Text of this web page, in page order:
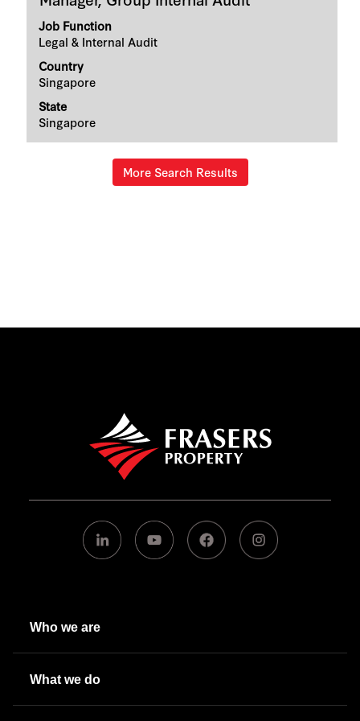
Job Function
Legal & Internal Audit
Country
Singapore
State
Singapore
with
space
bar
view
the
contents
of
the
More Search Results
Who we are
What we do